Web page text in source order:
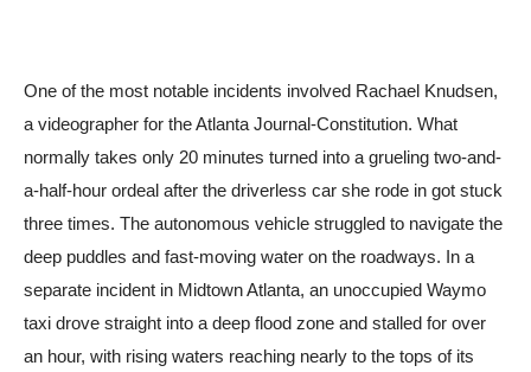
One of the most notable incidents involved Rachael Knudsen,
a videographer for the Atlanta Journal-Constitution. What
normally takes only 20 minutes turned into a grueling two-and-
a-half-hour ordeal after the driverless car she rode in got stuck
three times. The autonomous vehicle struggled to navigate the
deep puddles and fast-moving water on the roadways. In a
separate incident in Midtown Atlanta, an unoccupied Waymo
taxi drove straight into a deep flood zone and stalled for over
an hour, with rising waters reaching nearly to the tops of its